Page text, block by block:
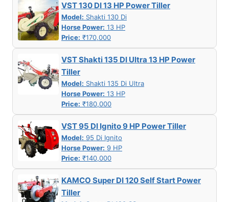
VST 130 DI 13 HP Power Tiller
Model: Shakti 130 Di
Horse Power: 13 HP
Price: ₹170,000
VST Shakti 135 DI Ultra 13 HP Power
Tiller
Model: Shakti 135 Di Ultra
Horse Power: 13 HP
Price: ₹180,000
VST 95 DI Ignito 9 HP Power Tiller
Model: 95 Di Ignito
Horse Power: 9 HP
Price: ₹140,000
KAMCO Super DI 120 Self Start Power
Tiller